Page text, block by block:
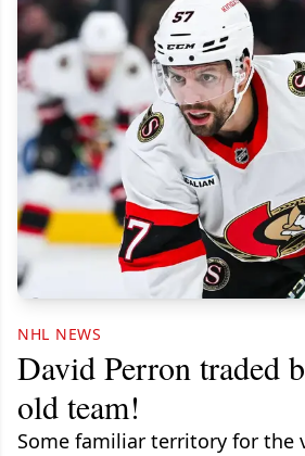
NHL NEWS
David Perron traded
old team!
Some familiar territory for the